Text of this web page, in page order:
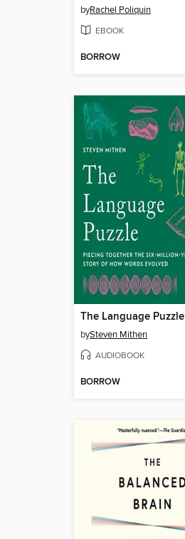
byRachel Poliquin
EBOOK
BORROW
The Language Puzzle
bySteven Mithen
AUDIOBOOK
BORROW